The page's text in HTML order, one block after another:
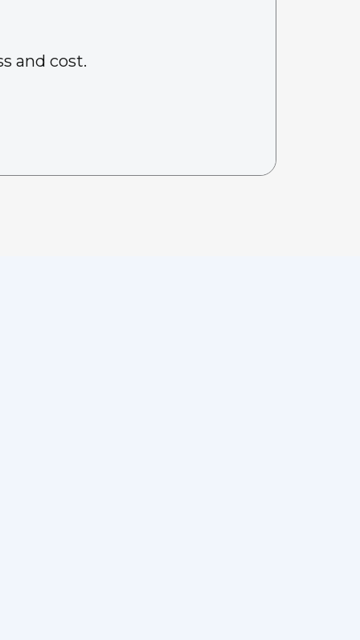
and cost.